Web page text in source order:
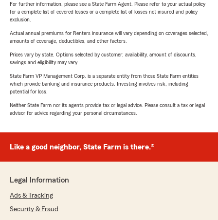
For further information, please see a State Farm Agent. Please refer to your actual policy
for a complete list of covered losses or a complete list of losses not insured and policy
exclusion.
Actual annual premiums for Renters insurance will vary depending on coverages selected,
amounts of coverage, deductibles, and other factors.
Prices vary by state. Options selected by customer; availability, amount of discounts,
savings and eligibility may vary.
State Farm VP Management Corp. is a separate entity from those State Farm entities
which provide banking and insurance products. Investing involves risk, including
potential for loss.
Neither State Farm nor its agents provide tax or legal advice. Please consult a tax or legal
advisor for advice regarding your personal circumstances.
Like a good neighbor, State Farm is there.®
Legal Information
Ads & Tracking
Security & Fraud